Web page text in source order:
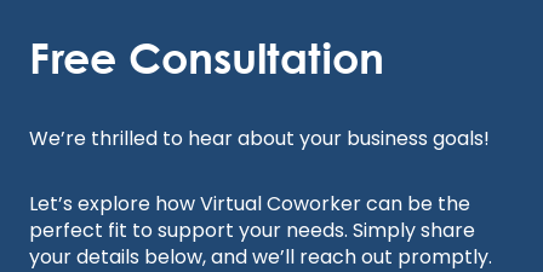
content
Free Consultation
We’re thrilled to hear about your business goals!
Let’s explore how Virtual Coworker can be the
perfect fit to support your needs. Simply share
your details below, and we’ll reach out promptly.